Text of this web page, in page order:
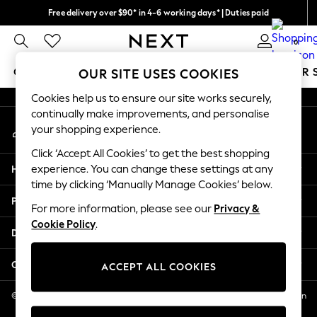
Free delivery over $90* in 4-6 working days* | Duties paid
We pay all duties 0
GIRLS BOYS BABY WOMEN MEN SUMMER
GIRLS
New In
2 Years
3 Years
4 Years
5 Years
6 Years
8 Years
11 Years
12 Years
An error occurred on client
My Account
Sign-in to your account
Help
Privacy & Legal
Departments
Other Services
© 2026 NEXT US LLC, NEXT, Corporation TR CTR 1209 Orange St, Wilmington
DE, 19801
OUR SITE USES COOKIES
Cookies help us to ensure our site works securely,
continually make improvements, and personalise
your shopping experience.
Click ‘Accept All Cookies’ to get the best shopping
experience. You can change these settings at any
time by clicking ‘Manually Manage Cookies’ below.
For more information, please see our Privacy &
Cookie Policy.
ACCEPT ALL COOKIES